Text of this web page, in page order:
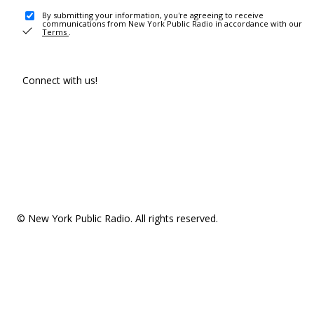
By submitting your information, you're agreeing to receive
communications from New York Public Radio in accordance with our
Terms .
Connect with us!
© New York Public Radio. All rights reserved.